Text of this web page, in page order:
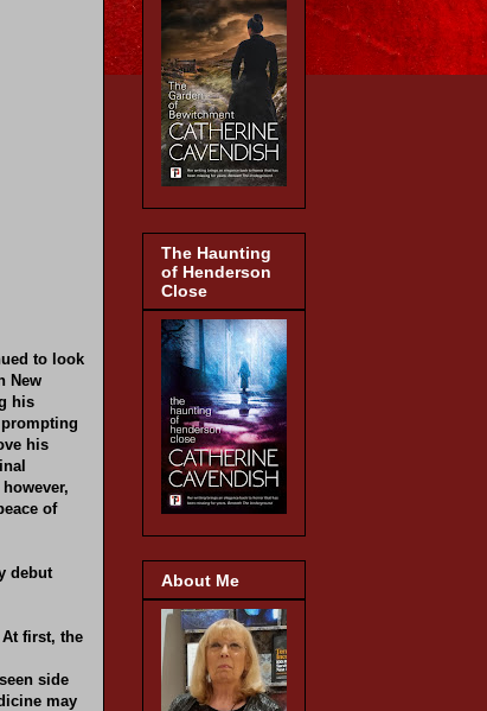
to look
New
his
his
of
debut
first, the
side
may
The Haunting
of Henderson
Close
About Me